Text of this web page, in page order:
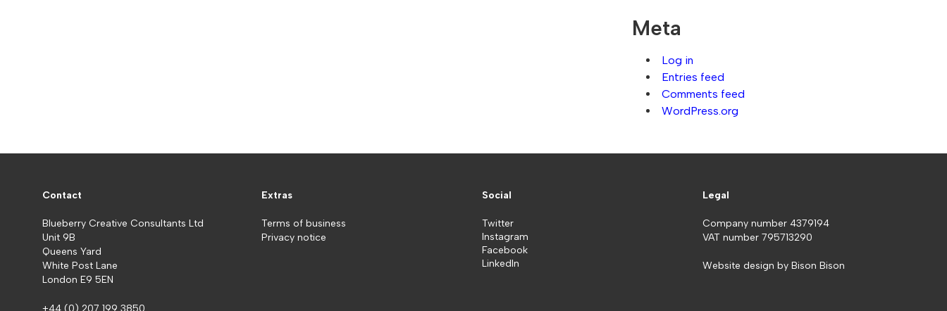
Meta
Log in
Entries feed
Comments feed
WordPress.org
Contact
Blueberry Creative Consultants Ltd
Unit 9B
Queens Yard
White Post Lane
London E9 5EN
+44 (0) 207 199 3850
Extras
Terms of business
Privacy notice
Social
Twitter
Instagram
Facebook
LinkedIn
Legal
Company number 4379194
VAT number 795713290
Website design by Bison Bison